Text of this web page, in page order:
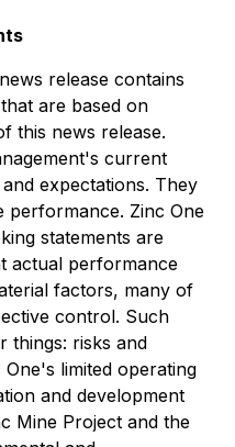
release contains
are based on
this news release.
current
expectations. They
Zinc One
statements are
actual performance
factors, many of
control. Such
things: risks and
limited operating
and development
Mine Project and the